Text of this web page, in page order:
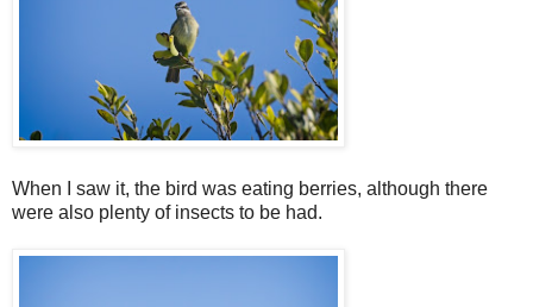
When I saw it, the bird was eating berries, although there
were also plenty of insects to be had.